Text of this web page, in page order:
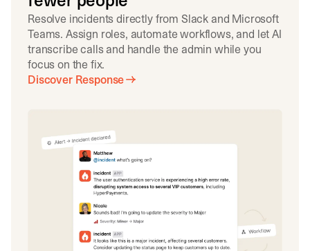
Resolve incidents directly from Slack and Microsoft
Teams. Assign roles, automate workflows, and let AI
transcribe calls and handle the admin while you
focus on the fix.
Discover Response